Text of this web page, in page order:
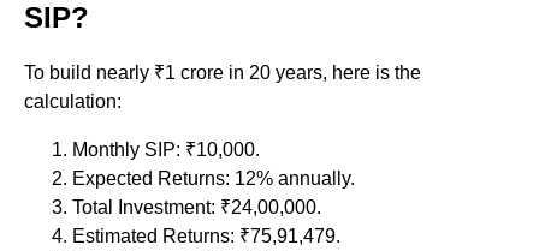
SIP?
To build nearly ₹1 crore in 20 years, here is the
calculation:
Monthly SIP: ₹10,000.
Expected Returns: 12% annually.
Total Investment: ₹24,00,000.
Estimated Returns: ₹75,91,479.